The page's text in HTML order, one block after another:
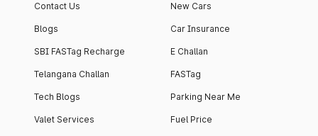
Contact Us
Blogs
SBI FASTag Recharge
Telangana Challan
Tech Blogs
Valet Services
New Cars
Car Insurance
E Challan
FASTag
Parking Near Me
Fuel Price